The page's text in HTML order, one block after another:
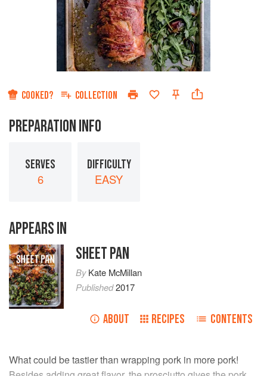
COOKED? COLLECTION
PREPARATION INFO
SERVES
6
DIFFICULTY
EASY
APPEARS IN
SHEET PAN
ByKate McMillan
Published2017
ABOUT RECIPES CONTENTS
What could be tastier than wrapping pork in more pork!